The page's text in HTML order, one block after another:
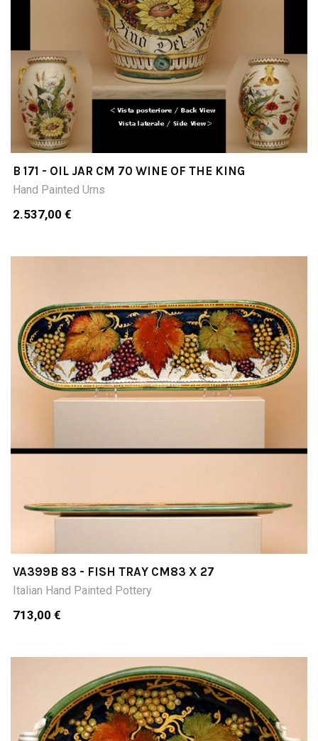
B 171 - OIL JAR CM 70 WINE OF THE KING
Hand Painted Urns
2.537,00 €
VA399B 83 - FISH TRAY CM83 X 27
Italian Hand Painted Pottery
713,00 €